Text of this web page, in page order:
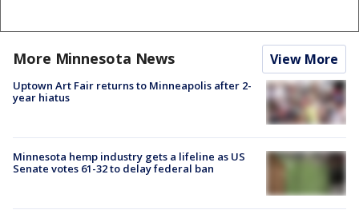
More Minnesota News View More
Uptown Art Fair returns to Minneapolis after 2-
year hiatus
Minnesota hemp industry gets a lifeline as US
Senate votes 61-32 to delay federal ban